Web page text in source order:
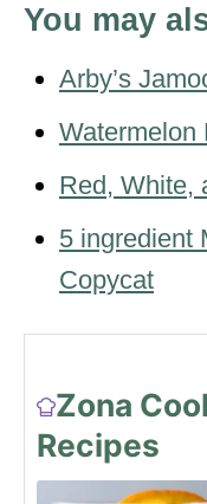
You may
Arby’s
Watermelon
Red, White,
5 ingredient
Copycat
Zona
Recipes